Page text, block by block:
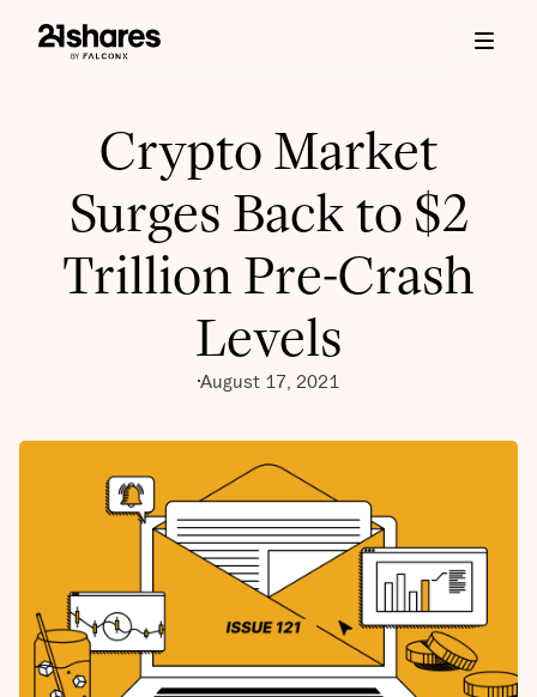
Crypto Market
Surges Back to $2
Trillion Pre-Crash
Levels
August 17, 2021